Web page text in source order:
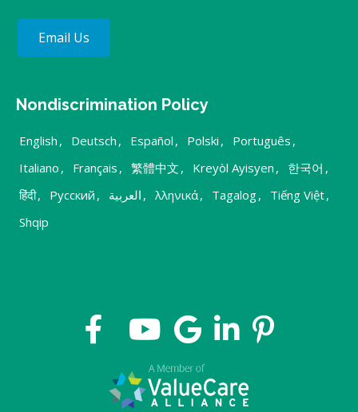
Email Us
Nondiscrimination Policy
English , Deutsch , Español , Polski , Português ,
Italiano , Français , 繁體中文 , Kreyòl Ayisyen , 한국어 ,
हिंदी, Русский , العربية , λληνικά, Tagalog, Tiếng Việt,
Shqip